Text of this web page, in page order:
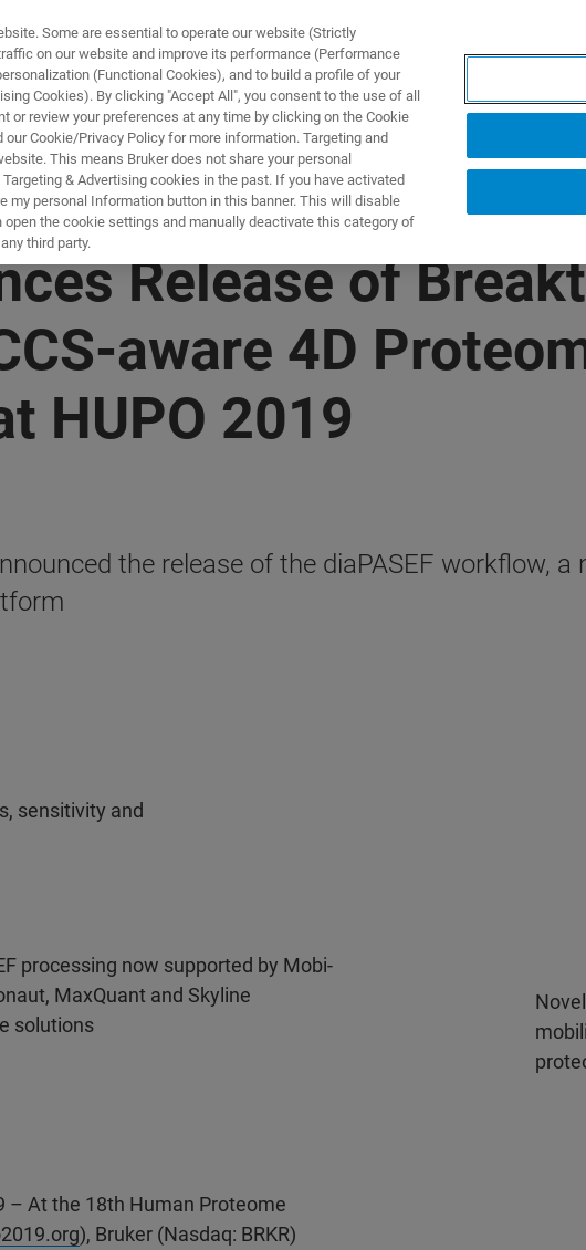
ПРОДУКТЫ И РЕШЕНИЯ ПРИМЕНЕНИЯ
Release of
aware 4D
HUPO 2019
the release of the diaPASEF workflow,
sensitivity and
processing now supported by Mobi-
MaxQuant and Skyline
solutions
– At the 18th Human Proteome
), Bruker (Nasdaq: BRKR)
Some are essential to operate our website (Strictly
on our website and improve its performance (Performance
(Functional Cookies), and to build a profile of your
Cookies). By clicking "Accept All", you consent to the use of all
review your preferences at any time by clicking on the Cookie
Cookie/Privacy Policy for more information. Targeting and
This means Bruker does not share your personal
& Advertising cookies in the past. If you have activated
my personal Information button in this banner. This will disable
the cookie settings and manually deactivate this category of
third party.